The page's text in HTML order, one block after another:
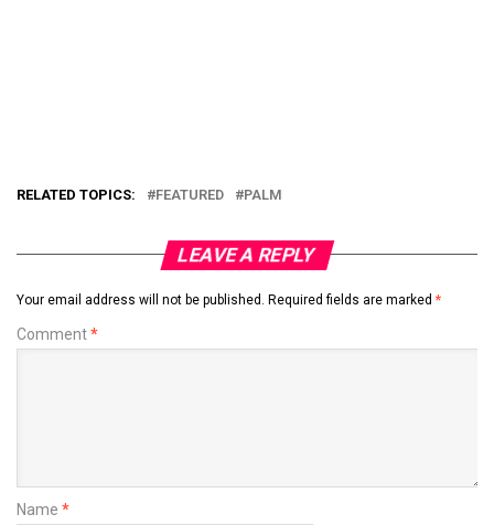
RELATED TOPICS: FEATURED PALM
LEAVE A REPLY
Your email address will not be published. Required fields are marked *
Comment*
Name *